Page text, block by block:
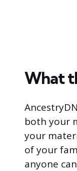
What
both your
your
of your
anyone